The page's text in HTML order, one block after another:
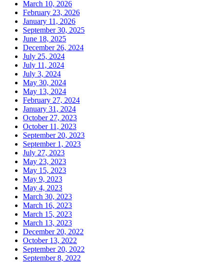
March 10, 2026
February 23, 2026
January 11, 2026
September 30, 2025
June 18, 2025
December 26, 2024
July 25, 2024
July 11, 2024
July 3, 2024
May 30, 2024
May 13, 2024
February 27, 2024
January 31, 2024
October 27, 2023
October 11, 2023
September 20, 2023
September 1, 2023
July 27, 2023
May 23, 2023
May 15, 2023
May 9, 2023
May 4, 2023
March 30, 2023
March 16, 2023
March 15, 2023
March 13, 2023
December 20, 2022
October 13, 2022
September 20, 2022
September 8, 2022